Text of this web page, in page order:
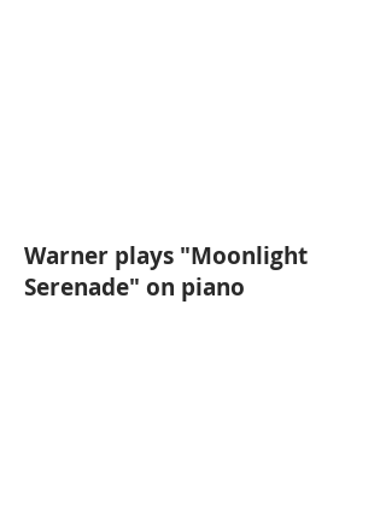
Warner plays "Moonlight
Serenade" on piano